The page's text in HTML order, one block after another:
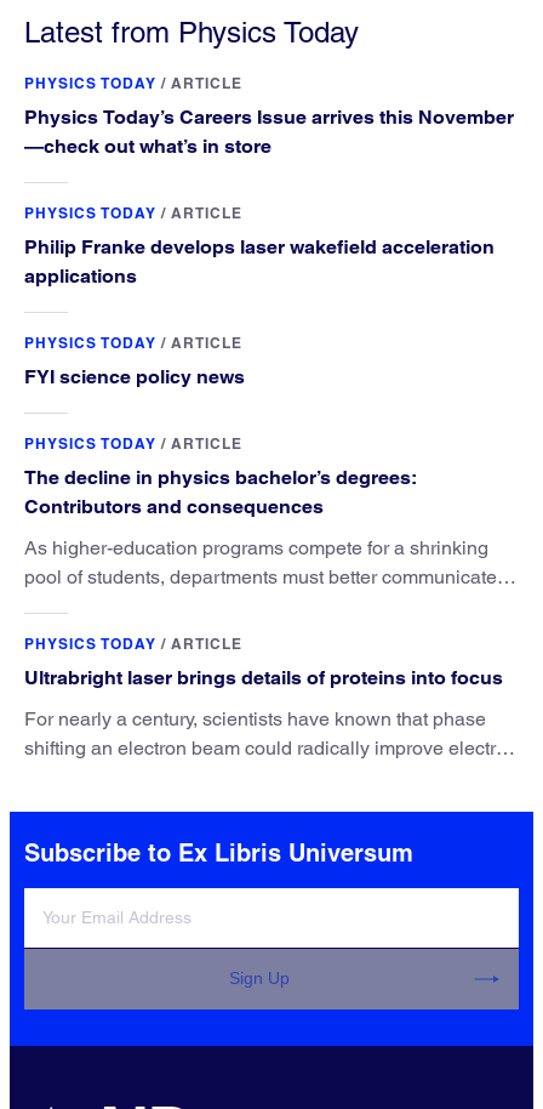
Latest from Physics Today
PHYSICS TODAY / ARTICLE
Physics Today’s Careers Issue arrives this November
—check out what’s in store
PHYSICS TODAY / ARTICLE
Philip Franke develops laser wakefield acceleration
applications
PHYSICS TODAY / ARTICLE
FYI science policy news
PHYSICS TODAY / ARTICLE
The decline in physics bachelor’s degrees:
Contributors and consequences
As higher-education programs compete for a shrinking
pool of students, departments must better communicate
PHYSICS TODAY / ARTICLE
Ultrabright laser brings details of proteins into focus
For nearly a century, scientists have known that phase
shifting an electron beam could radically improve electron
Subscribe to Ex Libris Universum
Sign Up